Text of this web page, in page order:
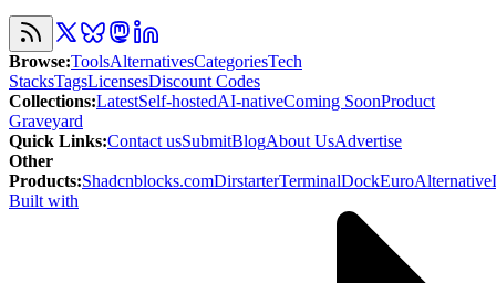
Browse:ToolsAlternativesCategoriesTech
StacksTagsLicensesDiscount Codes
Collections:LatestSelf-hostedAI-nativeComing SoonProduct
Graveyard
Quick Links:Contact usSubmitBlogAbout UsAdvertise
Other
Products:Shadcnblocks.comDirstarterTerminalDockEuroAlternative
Built with